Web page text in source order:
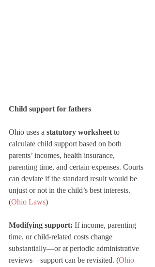
Child support for fathers
Ohio uses a statutory worksheet to
calculate child support based on both
parents’ incomes, health insurance,
parenting time, and certain expenses. Courts
can deviate if the standard result would be
unjust or not in the child’s best interests.
(Ohio Laws)
Modifying support: If income, parenting
time, or child-related costs change
substantially—or at periodic administrative
reviews—support can be revisited. (Ohio